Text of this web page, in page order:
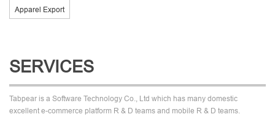
Apparel Export
SERVICES
Tabpear is a Software Technology Co., Ltd which has many domestic
excellent e-commerce platform R & D teams and mobile R & D teams.